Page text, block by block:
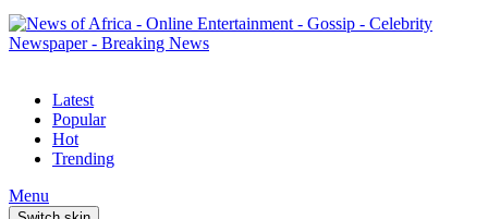
Latest
Popular
Hot
Trending
Menu